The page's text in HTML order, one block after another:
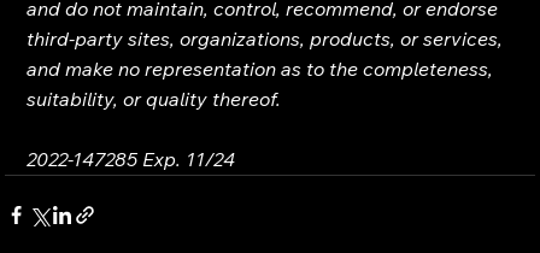
and do not maintain, control, recommend, or endorse
third-party sites, organizations, products, or services,
and make no representation as to the completeness,
suitability, or quality thereof.
2022-147285 Exp. 11/24